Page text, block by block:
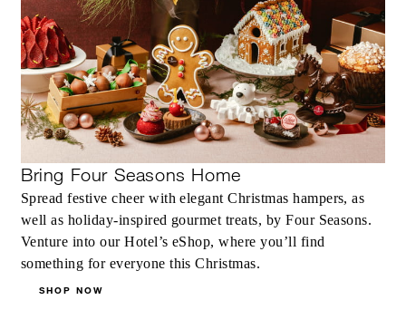
Bring Four Seasons Home
Spread festive cheer with elegant Christmas hampers, as
well as holiday-inspired gourmet treats, by Four Seasons.
Venture into our Hotel’s eShop, where you’ll find
something for everyone this Christmas.
SHOP NOW